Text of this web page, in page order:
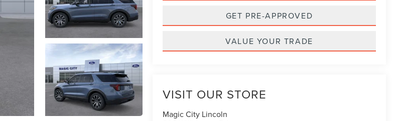
GET PRE-APPROVED
VALUE YOUR TRADE
VISIT OUR STORE
Magic City Lincoln